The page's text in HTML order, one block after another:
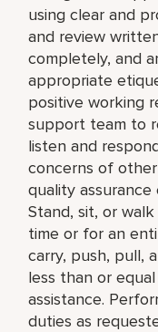
using clear and
and review
completely, and
appropriate
positive working
support team to
listen and
concerns of
quality
Stand, sit, or
time or for an
carry, push, pull,
less than or
assistance.
duties as